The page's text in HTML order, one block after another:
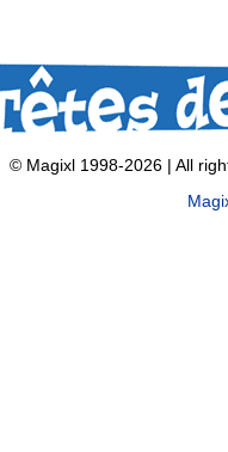
© Magixl 1998-2026 | All